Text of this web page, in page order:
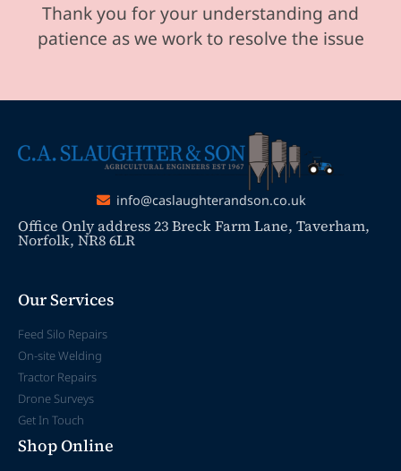
Thank you for your understanding and
patience as we work to resolve the issue
info@caslaughterandson.co.uk
Office Only address 23 Breck Farm Lane, Taverham,
Norfolk, NR8 6LR
Our Services
Feed Silo Repairs
On-site Welding
Tractor Repairs
Drone Surveys
Get In Touch
Shop Online